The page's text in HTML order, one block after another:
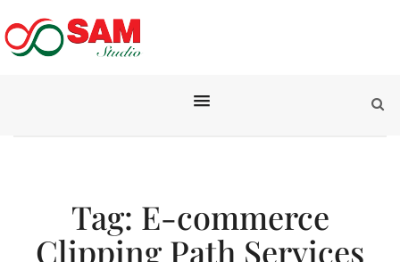
Tag: E-commerce
Clipping Path Services